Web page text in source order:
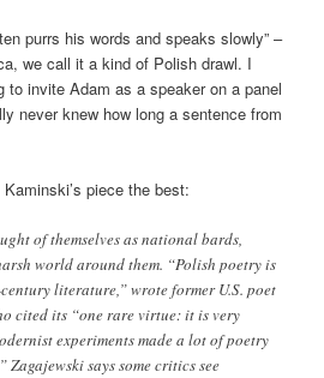
purrs his words and speaks slowly” –
we call it a kind of Polish drawl. I
to invite Adam as a speaker on a panel
never knew how long a sentence from
piece the best:
of themselves as national bards,
world around them. “Polish poetry is
literature,” wrote former U.S. poet
cited its “one rare virtue: it is very
experiments made a lot of poetry
says some critics see